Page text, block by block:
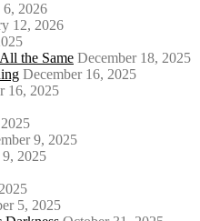
6, 2026
12, 2026
the Same December 18, 2025
December 16, 2025
16, 2025
9, 2025
2025
5, 2025